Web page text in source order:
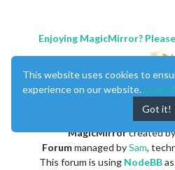
Enjoying MagicMirror?
MagicMirrorcreated
Forummanaged bySam,
This forum is using NodeBB
This website uses cookies to
experience on our website. Learn
Got it!